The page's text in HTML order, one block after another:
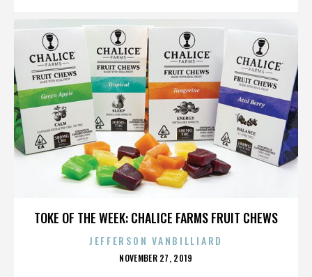
TOKE OF THE WEEK: CHALICE FARMS FRUIT CHEWS
JEFFERSON VANBILLIARD
POSTED
NOVEMBER 27, 2019